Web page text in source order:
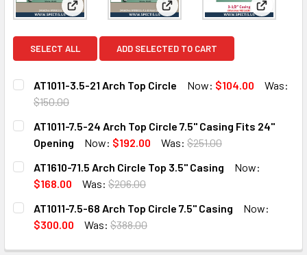
View: AT1011-3.5-21 Arch Top CircleView: AT1011-7.5-24 Arch Top
View:
SELECT ALL ADD SELECTED TO CART
AT1011-3.5-21 Arch Top Circle Now: $104.00
Was:
$150.00
CURRENT
STOCK:
QUANTITY:
DECREASE QUANTITY OF AT1011-3.5-21 ARCH TOP CIRCLE
INCREASE QUANTITY OF AT1011-3.5-21 ARCH
AT1011-7.5-24 Arch Top Circle 7.5" Casing Fits 24"
Opening
Now: $192.00 Was: $251.00
CURRENT
STOCK:
QUANTITY:
DECREASE QUANTITY OF AT1011-7.5-24 ARCH TOP CIRCLE
INCREASE QUANTITY OF AT1011-7.5-24 ARCH
AT1610-71.5 Arch Circle Top 3.5" Casing
Now:
$168.00
Was: $206.00
CURRENT
STOCK:
QUANTITY:
DECREASE QUANTITY OF AT1610-71.5 ARCH CIRCLE TOP
INCREASE QUANTITY OF AT1610-71.5 ARCH
AT1011-7.5-68 Arch Top Circle 7.5" Casing
Now:
$300.00
Was: $388.00